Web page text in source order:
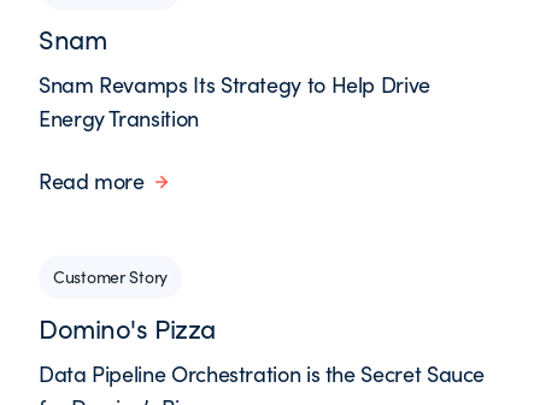
Snam
Snam Revamps Its Strategy to Help Drive
Energy Transition
Read more
Customer Story
Domino's Pizza
Data Pipeline Orchestration is the Secret Sauce